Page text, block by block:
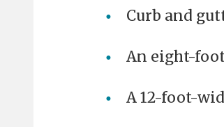
Curb and
An eight-
A 12-foot-